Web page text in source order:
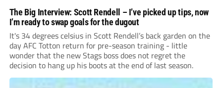
The Big Interview: Scott Rendell – I’ve picked up tips, now
I’m ready to swap goals for the dugout
It's 34 degrees celsius in Scott Rendell’s back garden on the
day AFC Totton return for pre-season training - little
wonder that the new Stags boss does not regret the
decision to hang up his boots at the end of last season.